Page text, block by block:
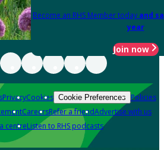
Become an RHS Member today and
year
Join now
PrivacyCookies Cookie Preferences Policies
CareersRefer a friendAdvertise with us
centreListen to RHS podcasts